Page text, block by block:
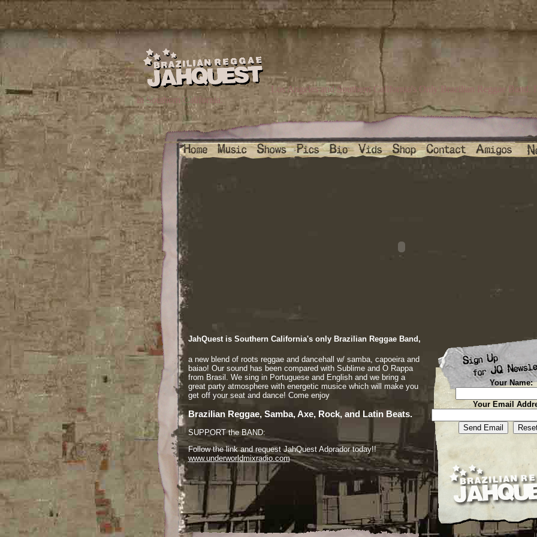
Los Angeles and Southern California's Only Brazilian Reggae Band.
in Southern California.
JahQuest is Southern California's only Brazilian Reggae Band,
a new blend of roots reggae and dancehall w/ samba, capoeira and
baiao! Our sound has been compared with Sublime and O Rappa
from Brasil. We sing in Portuguese and English and we bring a
great party atmosphere with energetic musice which will make you
get off your seat and dance! Come enjoy
Brazilian Reggae, Samba, Axe, Rock, and Latin Beats.
SUPPORT the BAND:
Follow the link and request JahQuest Adorador today!!
www.underworldmixradio.com
Your Name:
Your Email